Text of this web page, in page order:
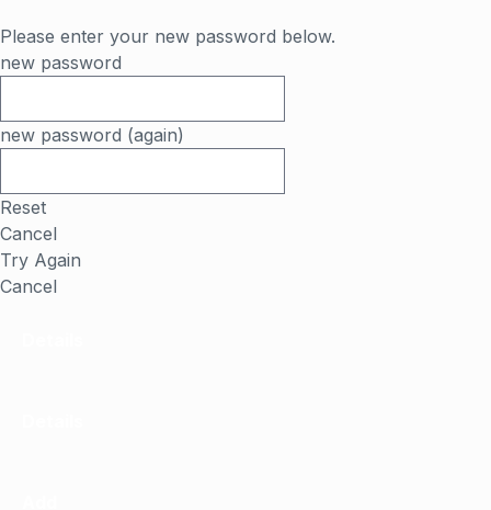
Please enter your new password below.
new password
new password (again)
Reset
Cancel
Try Again
Cancel